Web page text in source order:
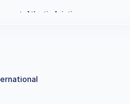
Atlantic Aviation